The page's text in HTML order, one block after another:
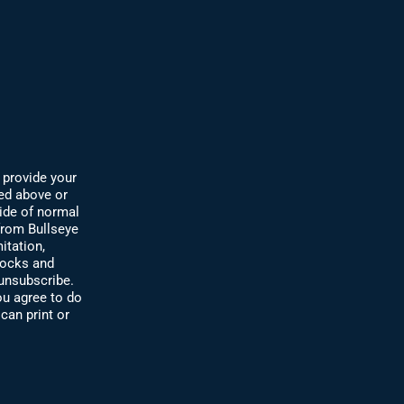
provide your
above or
of normal
Bullseye
and
agree to do
print or